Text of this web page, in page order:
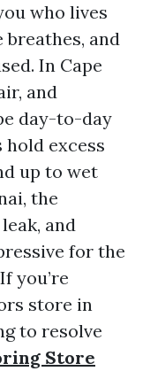
who lives
and
In Cape
and
day-to-day
excess
up to wet
the
and
for the
you’re
store in
to resolve
Store